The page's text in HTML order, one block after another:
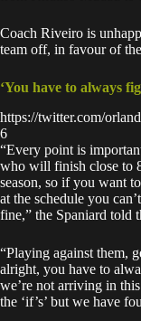
Coach Riveiro is
team off, in favour of
‘You have to always
https://twitter.com/
6
“Every point is
who will finish close to
season, so if you want
at the schedule you
fine,” the Spaniard told
“Playing against them,
alright, you have to
we’re not arriving in
the ‘if’s’ but we have